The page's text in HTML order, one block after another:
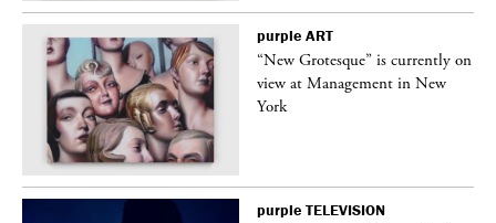
purple ART
“New Grotesque” is currently on
view at Management in New
York
purple TELEVISION